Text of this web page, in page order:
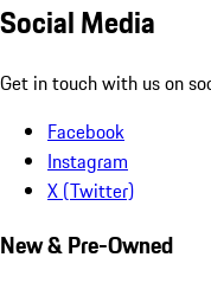
Social Media
Get in touch with us on
Facebook
Instagram
X (Twitter)
New & Pre-Owned